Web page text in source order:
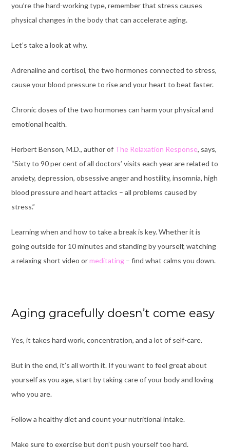
you’re the hard-working type, remember that stress causes
physical changes in the body that can accelerate aging.
Let’s take a look at why.
Adrenaline and cortisol, the two hormones connected to stress,
cause your blood pressure to rise and your heart to beat faster.
Chronic doses of the two hormones can harm your physical and
emotional health.
Herbert Benson, M.D., author of The Relaxation Response, says,
“Sixty to 90 per cent of all doctors’ visits each year are related to
anxiety, depression, obsessive anger and hostility, insomnia, high
blood pressure and heart attacks – all problems caused by
stress.”
Learning when and how to take a break is key.Whether it is
going outside for 10 minutes and standing by yourself, watching
a relaxing short video ormeditating– find what calms you down.
Aging gracefully doesn’t come easy
Yes, it takes hard work, concentration, and a lot of self-care.
But in the end, it’s all worth it. If you want to feel great about
yourself as you age, start by taking care of your body and loving
who you are.
Follow a healthy diet and count your nutritional intake.
Make sure to exercise but don’t push yourself too hard.